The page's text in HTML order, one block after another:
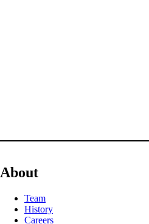
About
Team
History
Careers